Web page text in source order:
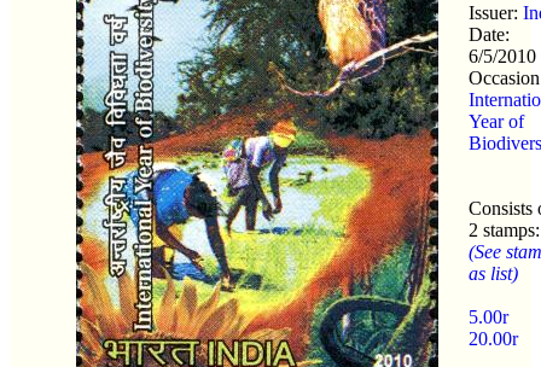
Issuer:
Date:
6/5/2010
Year of
Consists
2 stamps:
(See
as list)
5.00r
20.00r